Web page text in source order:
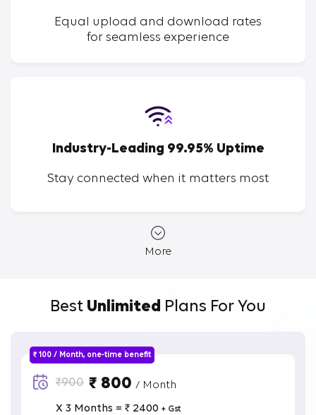
Equal upload and download rates
for seamless experience
Industry-Leading 99.95% Uptime
Stay connected when it matters most
More
Best Unlimited Plans For You
₹ 100 / Month, one-time benefit
₹900 ₹ 800 / Month
X 3 Months = ₹ 2400 + Gst